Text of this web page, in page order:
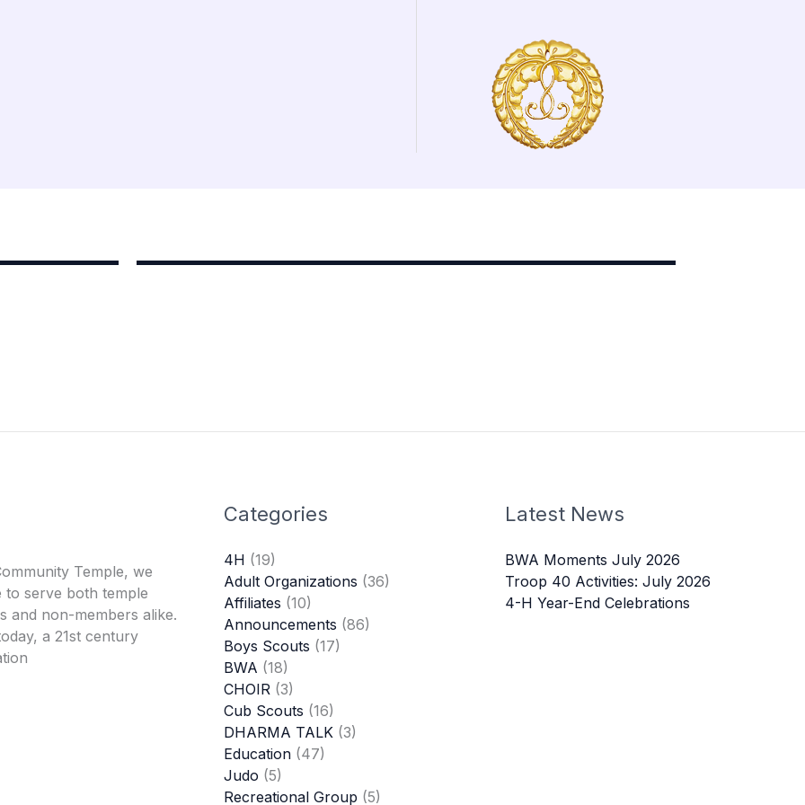
Temple, we
to serve both temple
and non-members alike.
a 21st century
Categories
4H (19)
Adult Organizations (36)
Affiliates (10)
Announcements (86)
Boys Scouts (17)
BWA (18)
CHOIR (3)
Cub Scouts (16)
DHARMA TALK (3)
Education (47)
Judo (5)
Recreational Group (5)
Latest News
BWA Moments July 2026
Troop 40 Activities: July 2026
4-H Year-End Celebrations